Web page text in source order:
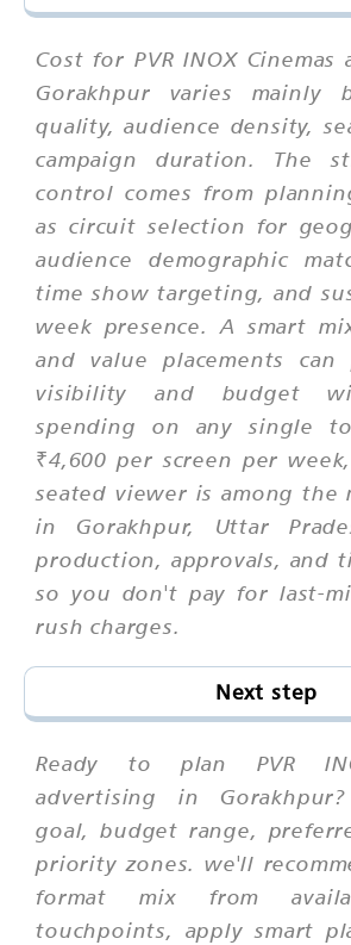
Cost for PVR INOX
Gorakhpur varies mainly
quality, audience density,
campaign duration. The
control comes from
as circuit selection for
audience demographic
time show targeting, and
week presence. A smart
and value placements
visibility and budget
spending on any single
₹4,600 per screen per
seated viewer is among the
in Gorakhpur, Uttar
production, approvals, and
so you don't pay for last-
rush charges.
Next step
Ready to plan PVR
advertising in
goal, budget range,
priority zones. we'll
format mix from
touchpoints, apply smart